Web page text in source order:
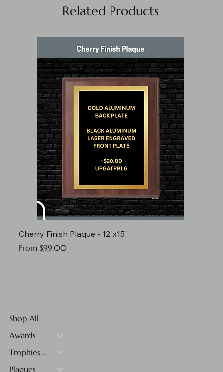
Related Products
Cherry Finish Plaque - 12"x15"
From $99.00
Sale Price
Shop All
Awards
Trophies & Medals
Plaques